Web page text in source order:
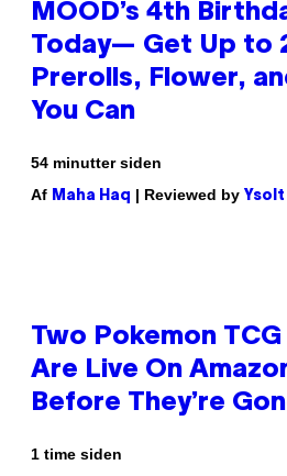
MOOD’s 4th
Today— Get Up to
Prerolls, Flower,
You Can
54 minutter siden
Af Maha Haq | Reviewed by Ysolt
Two Pokemon
Are Live On
Before They’re
1 time siden